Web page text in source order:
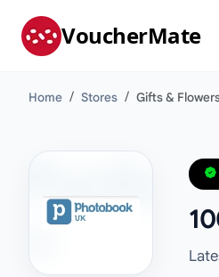
VoucherMate
Home Stores Gifts &